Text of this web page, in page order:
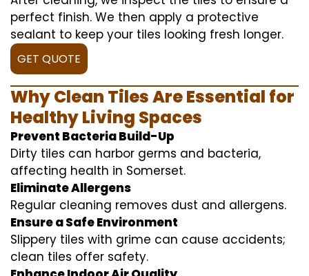
perfect finish. We then apply a protective
sealant to keep your tiles looking fresh longer.
GET QUOTE
Why Clean Tiles Are Essential for
Healthy Living Spaces
Prevent Bacteria Build-Up
Dirty tiles can harbor germs and bacteria,
affecting health in Somerset.
Eliminate Allergens
Regular cleaning removes dust and allergens.
Ensure a Safe Environment
Slippery tiles with grime can cause accidents;
clean tiles offer safety.